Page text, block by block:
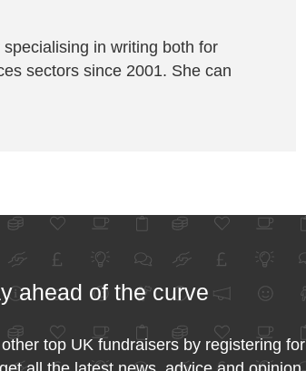
in writing both for
sectors since 2001. She can
ahead of the curve
top UK fundraisers by registering for